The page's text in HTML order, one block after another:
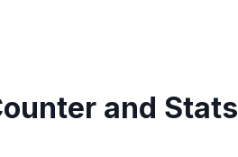
and Stats